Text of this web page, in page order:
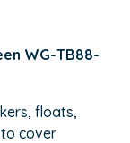
WG-TB88-
floats,
cover